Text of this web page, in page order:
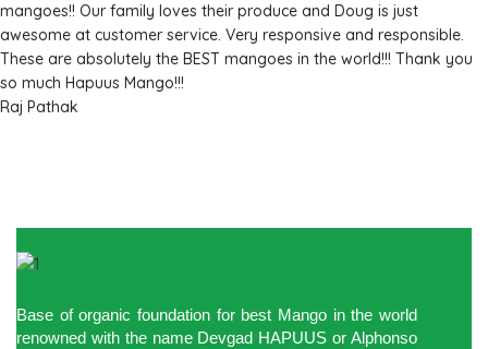
mangoes!! Our family loves their produce and Doug is just
awesome at customer service. Very responsive and responsible.
These are absolutely the BEST mangoes in the world!!! Thank you
so much Hapuus Mango!!!
Raj Pathak
Base of organic foundation for best Mango in the world
renowned with the name Devgad HAPUUS or Alphonso